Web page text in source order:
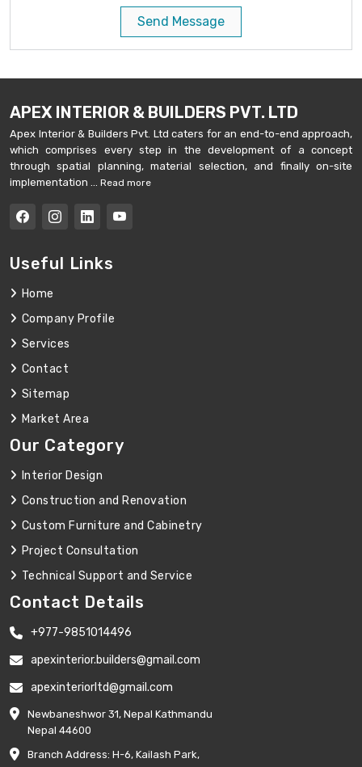
Send Message
APEX INTERIOR & BUILDERS PVT. LTD
Apex Interior & Builders Pvt. Ltd caters for an end-to-end approach,
which comprises every step in the development of a concept
through spatial planning, material selection, and finally on-site
implementation ... Read more
Useful Links
Home
Company Profile
Services
Contact
Sitemap
Market Area
Our Category
Interior Design
Construction and Renovation
Custom Furniture and Cabinetry
Project Consultation
Technical Support and Service
Contact Details
+977-9851014496
apexinterior.builders@gmail.com
apexinteriorltd@gmail.com
Newbaneshwor 31, Nepal Kathmandu
Nepal 44600
Branch Address: H-6, Kailash Park,